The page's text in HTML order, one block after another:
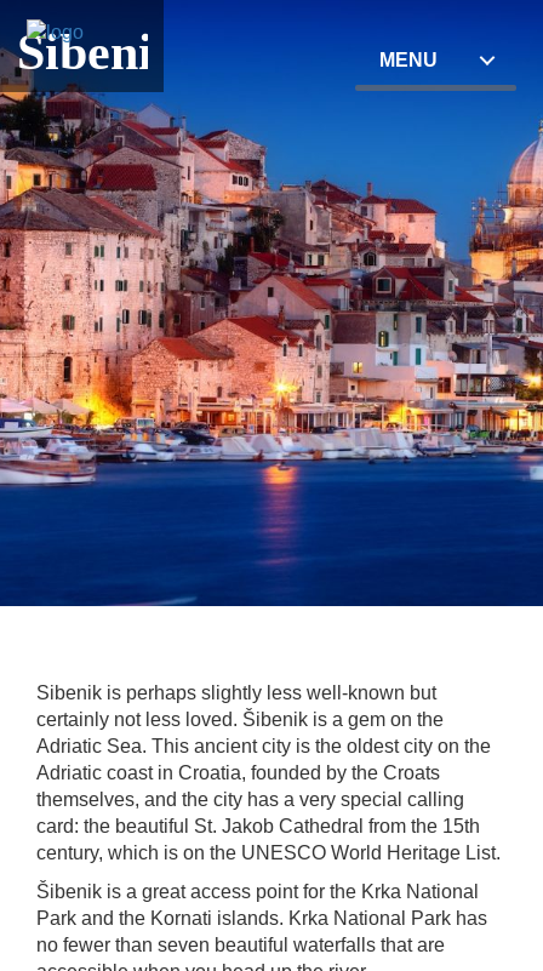
MENU
Sibenik
Sibenik is perhaps slightly less well-known but
certainly not less loved. Šibenik is a gem on the
Adriatic Sea. This ancient city is the oldest city on the
Adriatic coast in Croatia, founded by the Croats
themselves, and the city has a very special calling
card: the beautiful St. Jakob Cathedral from the 15th
century, which is on the UNESCO World Heritage List.
Šibenik is a great access point for the Krka National
Park and the Kornati islands. Krka National Park has
no fewer than seven beautiful waterfalls that are